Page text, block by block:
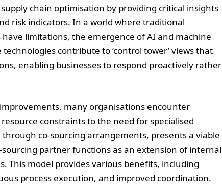
chain optimisation by providing critical insights
risk indicators. In a world where traditional
have limitations, the emergence of AI and machine
contribute to ‘control tower’ views that
enabling businesses to respond proactively rather
many organisations encounter
constraints to the need for specialised
co-sourcing arrangements, presents a viable
partner functions as an extension of internal
This model provides various benefits, including
process execution, and improved coordination.